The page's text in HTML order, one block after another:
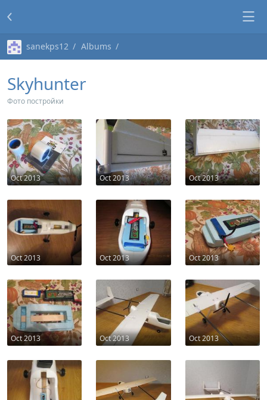
sanekps12 Albums
Skyhunter
Фото постройки
Oct 2013 Oct 2013 Oct 2013
Oct 2013 Oct 2013 Oct 2013
Oct 2013 Oct 2013 Oct 2013